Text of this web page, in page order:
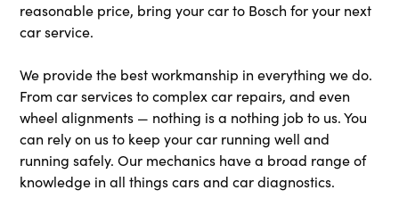
reasonable price, bring your car to Bosch for your next
car service.
We provide the best workmanship in everything we do.
From car services to complex car repairs, and even
wheel alignments — nothing is a nothing job to us. You
can rely on us to keep your car running well and
running safely. Our mechanics have a broad range of
knowledge in all things cars and car diagnostics.